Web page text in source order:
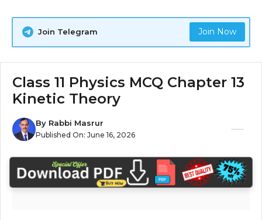
Join Telegram Join Now
Class 11 Physics MCQ Chapter 13
Kinetic Theory
By Rabbi Masrur
Published On: June 16, 2026